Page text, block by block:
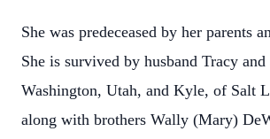
She was predeceased by her parents
She is survived by husband Tracy
Washington, Utah, and Kyle, of Salt
along with brothers Wally (Mary)